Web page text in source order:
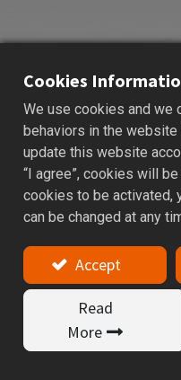
ACK
Applications: Used for
dimensional stability,
ACK19~ACK90 are
~ Ø122 mm.
Adjust the boring
screws.
Cookies
We use cookies and we
behaviors in the
update this website
“I agree”, cookies will
cookies to be activated,
can be changed at any
Accept
Read
More